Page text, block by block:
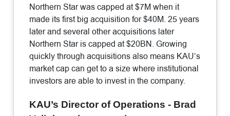
Northern Star was capped at $7M when it
made its first big acquisition for $40M. 25 years
later and several other acquisitions later
Northern Star is capped at $20BN. Growing
quickly through acquisitions also means KAU’s
market cap can get to a size where institutional
investors are able to invest in the company.
KAU’s Director of Operations - Brad